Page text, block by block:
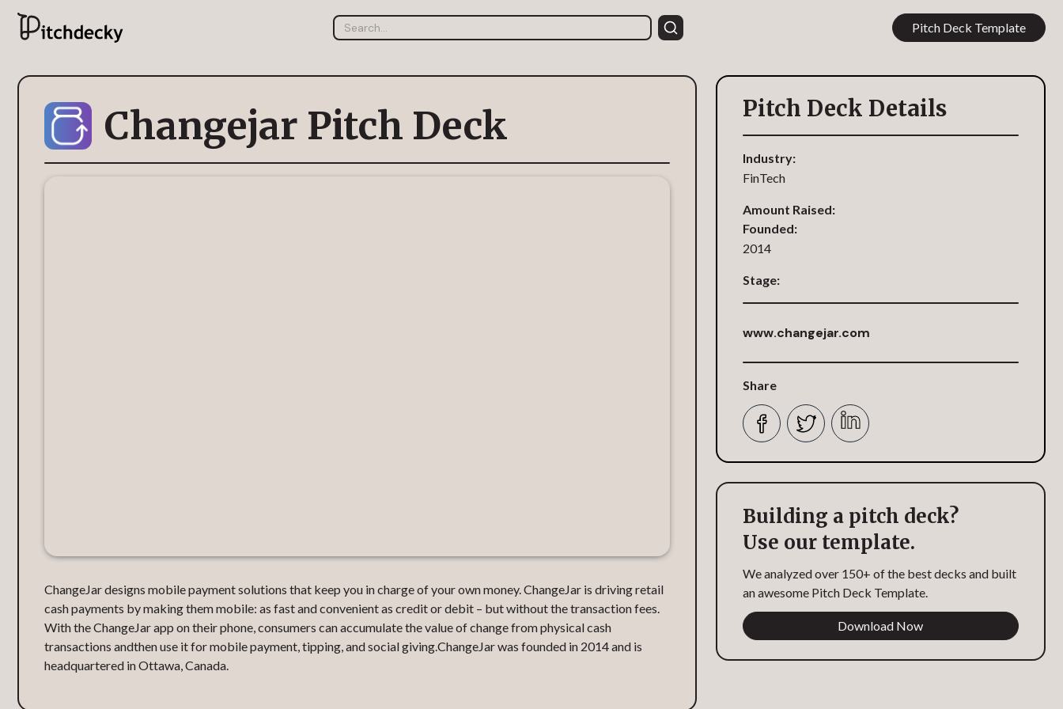
Pitch Deck Template
Changejar Pitch Deck
ChangeJar designs mobile payment solutions that keep you in charge of your own money. ChangeJar is driving retail
cash payments by making them mobile: as fast and convenient as credit or debit – but without the transaction fees.
With the ChangeJar app on their phone, consumers can accumulate the value of change from physical cash
transactions andthen use it for mobile payment, tipping, and social giving.ChangeJar was founded in 2014 and is
headquartered in Ottawa, Canada.
Pitch Deck Details
Industry:
FinTech
Amount Raised:
Founded:
2014
Stage:
www.changejar.com
Share
Building a pitch deck?
Use our template.
We analyzed over 150+ of the best decks and built
an awesome Pitch Deck Template.
Download Now